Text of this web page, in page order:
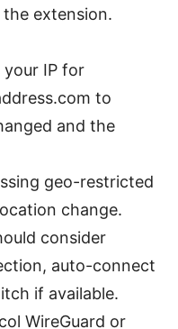
extension.
IP for
to
and the
geo-restricted
change.
consider
auto-connect
if available.
WireGuard or